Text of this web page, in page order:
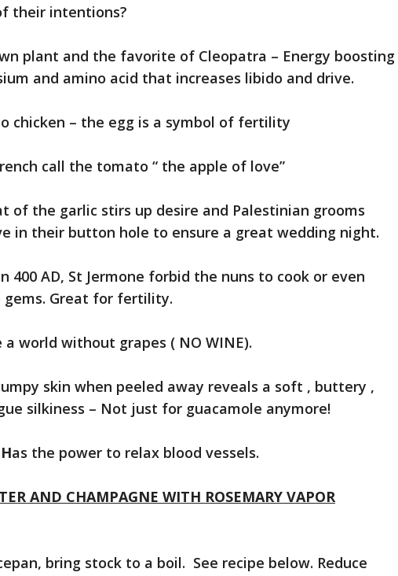
their intentions?
plant and the favorite of Cleopatra – Energy boosting
and amino acid that increases libido and drive.
chicken – the egg is a symbol of fertility
call the tomato “ the apple of love”
of the garlic stirs up desire and Palestinian grooms
in their button hole to ensure a great wedding night.
400 AD, St Jermone forbid the nuns to cook or even
Great for fertility.
a world without grapes ( NO WINE).
skin when peeled away reveals a soft , buttery ,
silkiness – Not just for guacamole anymore!
as the power to relax blood vessels.
AND CHAMPAGNE WITH ROSEMARY VAPOR
bring stock to a boil. See recipe below. Reduce